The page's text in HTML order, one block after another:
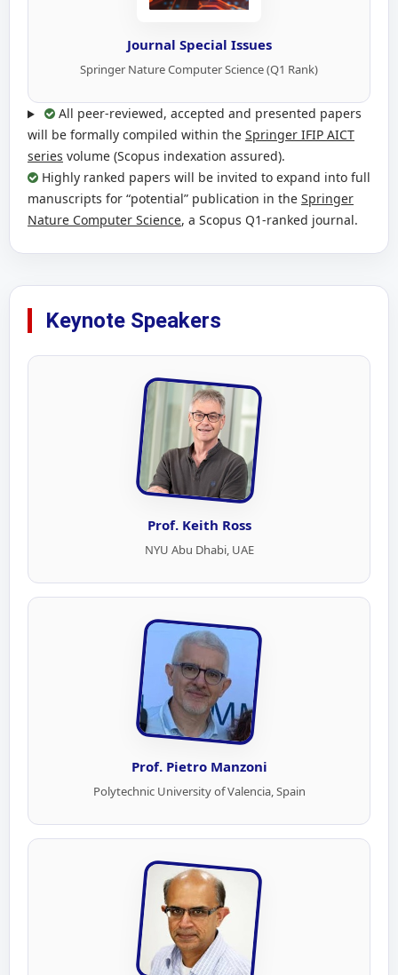
Journal Special Issues
Springer Nature Computer Science (Q1 Rank)
All peer-reviewed, accepted and presented papers
will be formally compiled within the Springer IFIP AICT
series volume (Scopus indexation assured).
Highly ranked papers will be invited to expand into full
manuscripts for “potential” publication in the Springer
Nature Computer Science, a Scopus Q1-ranked journal.
Keynote Speakers
Prof. Keith Ross
NYU Abu Dhabi, UAE
Prof. Pietro Manzoni
Polytechnic University of Valencia, Spain